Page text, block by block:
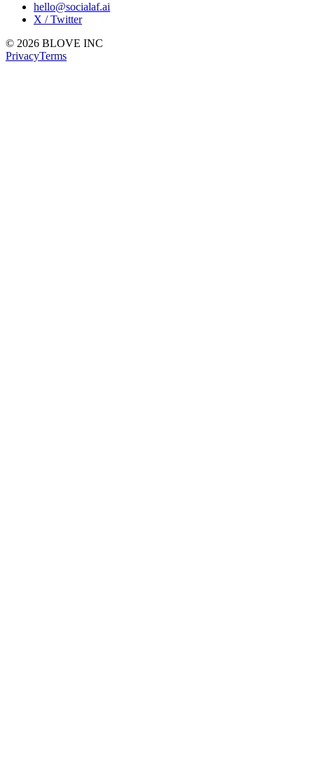
hello@socialaf.ai
X / Twitter
© 2026 BLOVE INC
PrivacyTerms